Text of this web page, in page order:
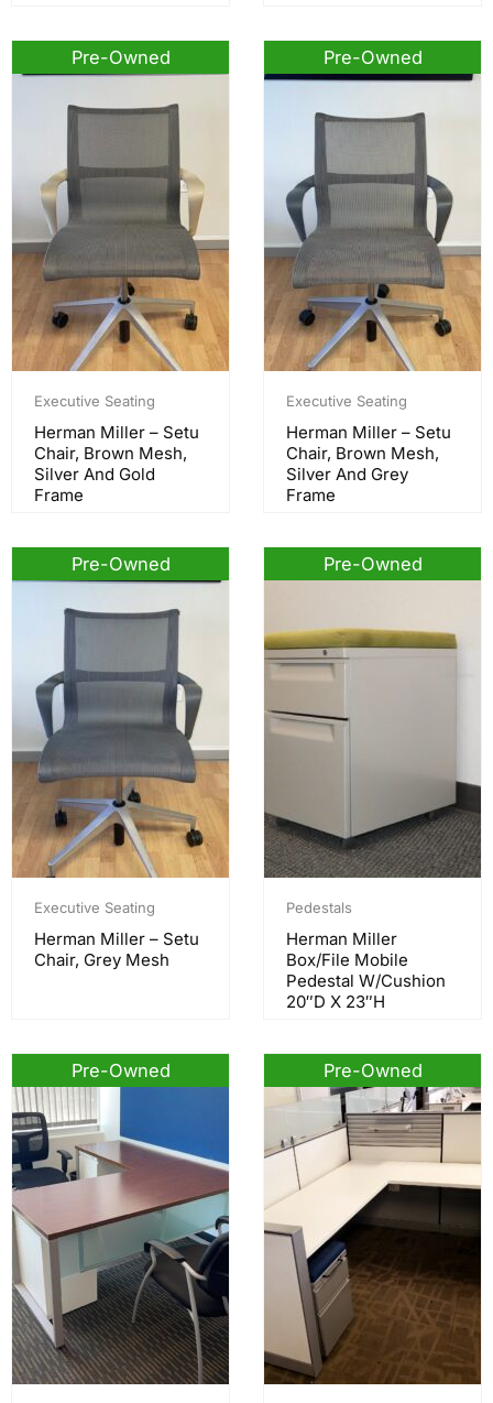
Pre-Owned
Executive Seating
Herman Miller – Setu
Chair, Brown Mesh,
Silver And Gold
Frame
Pre-Owned
Executive Seating
Herman Miller – Setu
Chair, Brown Mesh,
Silver And Grey
Frame
Pre-Owned
Executive Seating
Herman Miller – Setu
Chair, Grey Mesh
Pre-Owned
Pedestals
Herman Miller
Box/File Mobile
Pedestal W/Cushion
20″D X 23″H
Pre-Owned Pre-Owned
Sale!